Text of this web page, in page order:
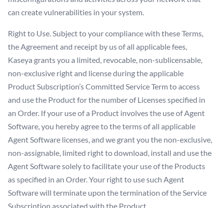
can create vulnerabilities in your system.
Right to Use. Subject to your compliance with these Terms,
the Agreement and receipt by us of all applicable fees,
Kaseya grants you a limited, revocable, non-sublicensable,
non-exclusive right and license during the applicable
Product Subscription’s Committed Service Term to access
and use the Product for the number of Licenses specified in
an Order. If your use of a Product involves the use of Agent
Software, you hereby agree to the terms of all applicable
Agent Software licenses, and we grant you the non-exclusive,
non-assignable, limited right to download, install and use the
Agent Software solely to facilitate your use of the Products
as specified in an Order. Your right to use such Agent
Software will terminate upon the termination of the Service
Subscription associated with the Product.